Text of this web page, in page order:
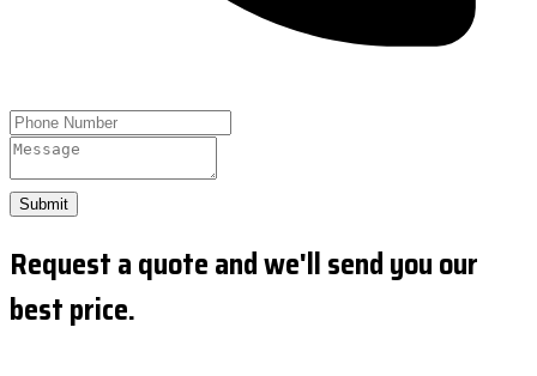
Submit
Request a quote and we'll send you our
best price.